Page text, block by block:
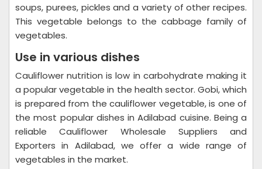
soups, purees, pickles and a variety of other recipes.
This vegetable belongs to the cabbage family of
vegetables.
Use in various dishes
Cauliflower nutrition is low in carbohydrate making it
a popular vegetable in the health sector. Gobi, which
is prepared from the cauliflower vegetable, is one of
the most popular dishes in Adilabad cuisine. Being a
reliable Cauliflower Wholesale Suppliers and
Exporters in Adilabad, we offer a wide range of
vegetables in the market.